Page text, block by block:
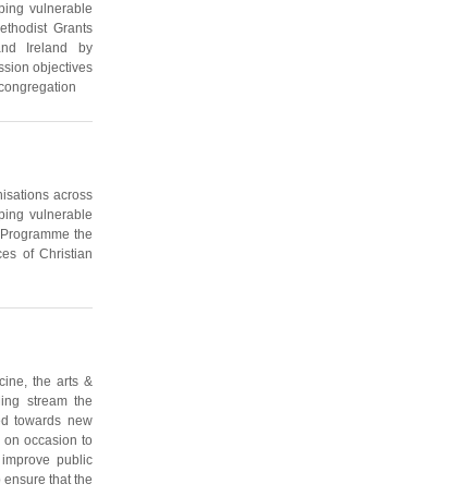
vulnerable
Grants
Ireland by
objectives
across
vulnerable
the
of Christian
the arts &
stream the
towards new
occasion to
public
that the